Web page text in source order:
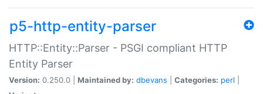
p5-http-entity-parser
HTTP::Entity::Parser - PSGI compliant HTTP
Entity Parser
Version: 0.250.0 | Maintained by: dbevans Categories: perl